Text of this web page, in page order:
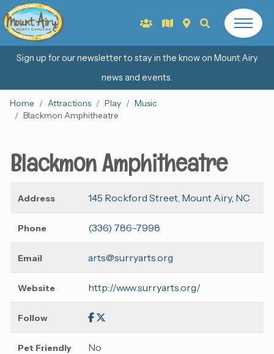
Sign up for our newsletter to stay in the know on Mount Airy
news and events.
Home Attractions Play
Music
Blackmon Amphitheatre
Blackmon Amphitheatre
Address 145 Rockford Street, Mount Airy, NC
Phone (336) 786-7998
Email arts@surryarts.org
Website http://www.surryarts.org/
Follow
Pet Friendly No